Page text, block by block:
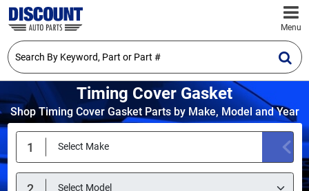
Menu
Timing Cover Gasket
Shop Timing Cover Gasket Parts by Make, Model and Year